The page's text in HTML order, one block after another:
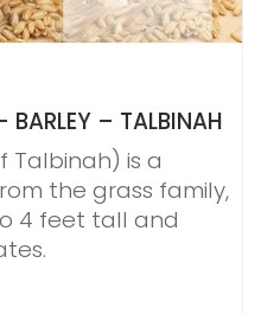
BARLEY – TALBINAH
Talbinah) is a
the grass family,
4 feet tall and